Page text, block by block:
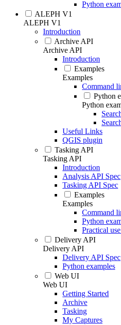
Python
ALEPH V1
ALEPH V1
Introduction
Archive API
Archive API
Introduction
Examples
Examples
Command
Python
Python
Useful Links
QGIS plugin
Tasking API
Tasking API
Introduction
Analysis API Spec
Tasking API Spec
Examples
Examples
Command
Python
Practical
Delivery API
Delivery API
Delivery API Spec
Python examples
Web UI
Web UI
Getting Started
Archive
Tasking
My Captures